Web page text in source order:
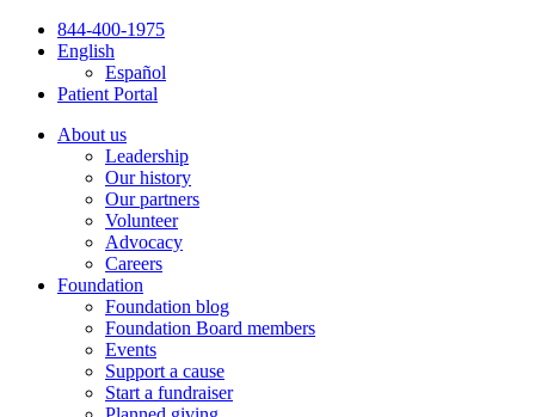
Skip
844-400-1975
English
Español
Patient Portal
About us
Leadership
Our history
Our partners
Volunteer
Advocacy
Careers
Foundation
Foundation blog
Foundation Board members
Events
Support a cause
Start a fundraiser